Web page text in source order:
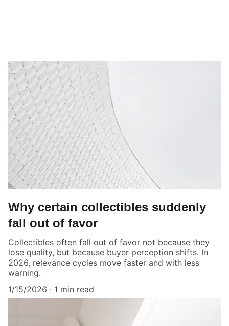
Why certain collectibles suddenly
fall out of favor
Collectibles often fall out of favor not because they
lose quality, but because buyer perception shifts. In
2026, relevance cycles move faster and with less
warning.
1/15/2026
1 min read